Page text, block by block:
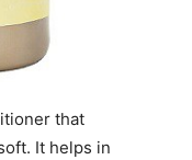
that
It helps in